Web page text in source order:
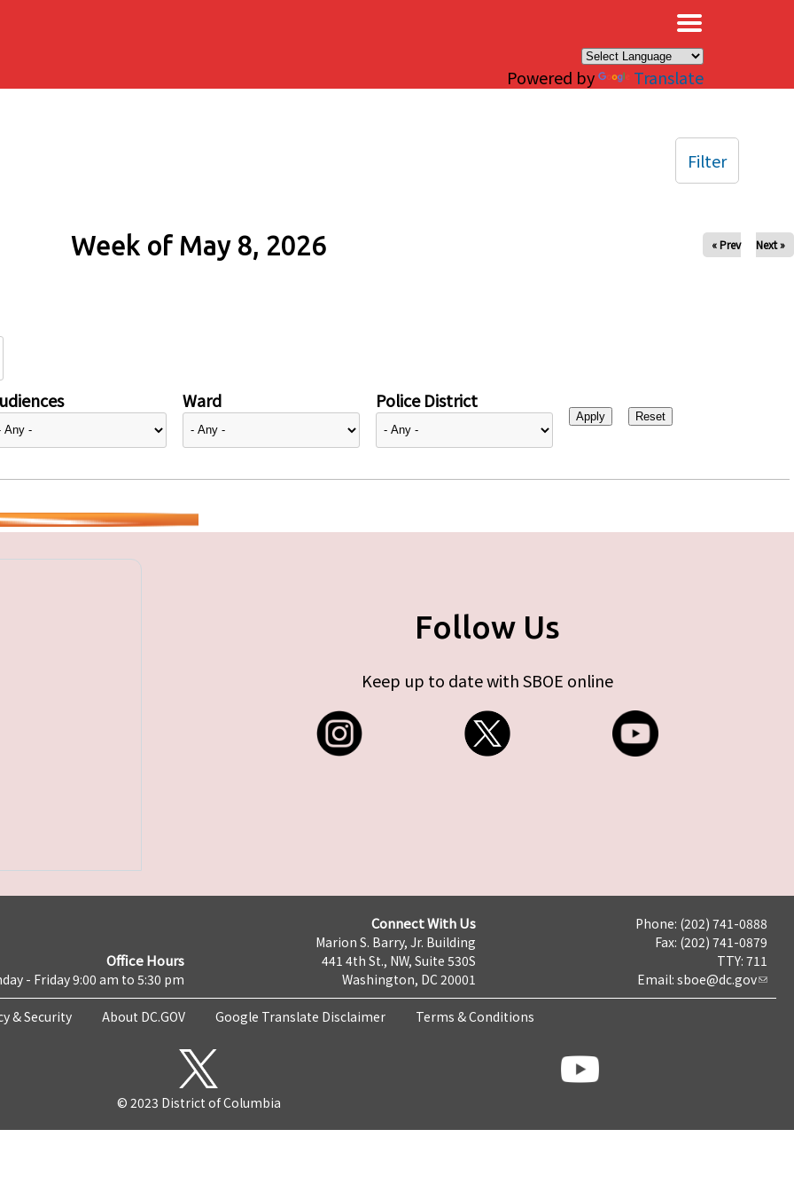
Powered by Translate
Week of May 8, 2026 « Prev Next »
Ward Police District
Filter
Follow Us
Keep up to date with SBOE online
Office Hours
- Friday 9:00 am to 5:30 pm
Connect With Us
Marion S. Barry, Jr. Building
441 4th St., NW, Suite 530S
Washington, DC 20001
Phone: (202) 741-0888
Fax: (202) 741-0879
TTY: 711
Email: sboe@dc.gov
& Security About DC.GOV Google Translate Disclaimer Terms & Conditions
© 2023 District of Columbia